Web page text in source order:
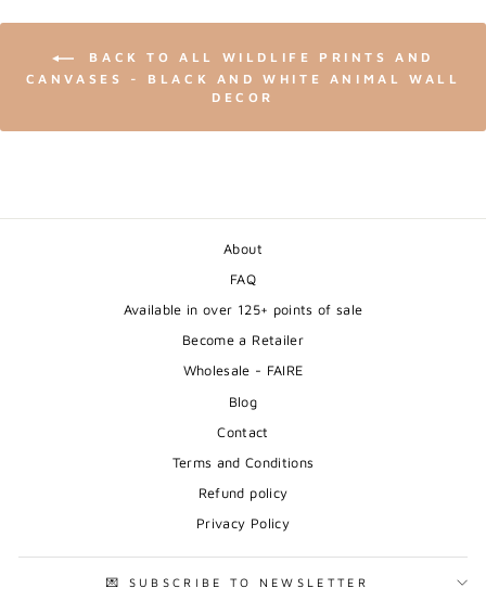
BACK TO ALL WILDLIFE PRINTS AND
CANVASES - BLACK AND WHITE ANIMAL WALL
DECOR
About
FAQ
Available in over 125+ points of sale
Become a Retailer
Wholesale - FAIRE
Blog
Contact
Terms and Conditions
Refund policy
Privacy Policy
💌 SUBSCRIBE TO NEWSLETTER